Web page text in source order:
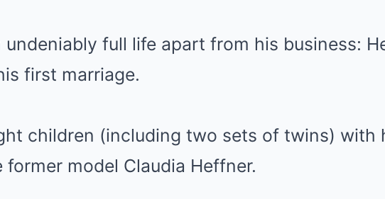
undeniably full life apart from his business:
first marriage.
children (including two sets of twins) with
former model Claudia Heffner.